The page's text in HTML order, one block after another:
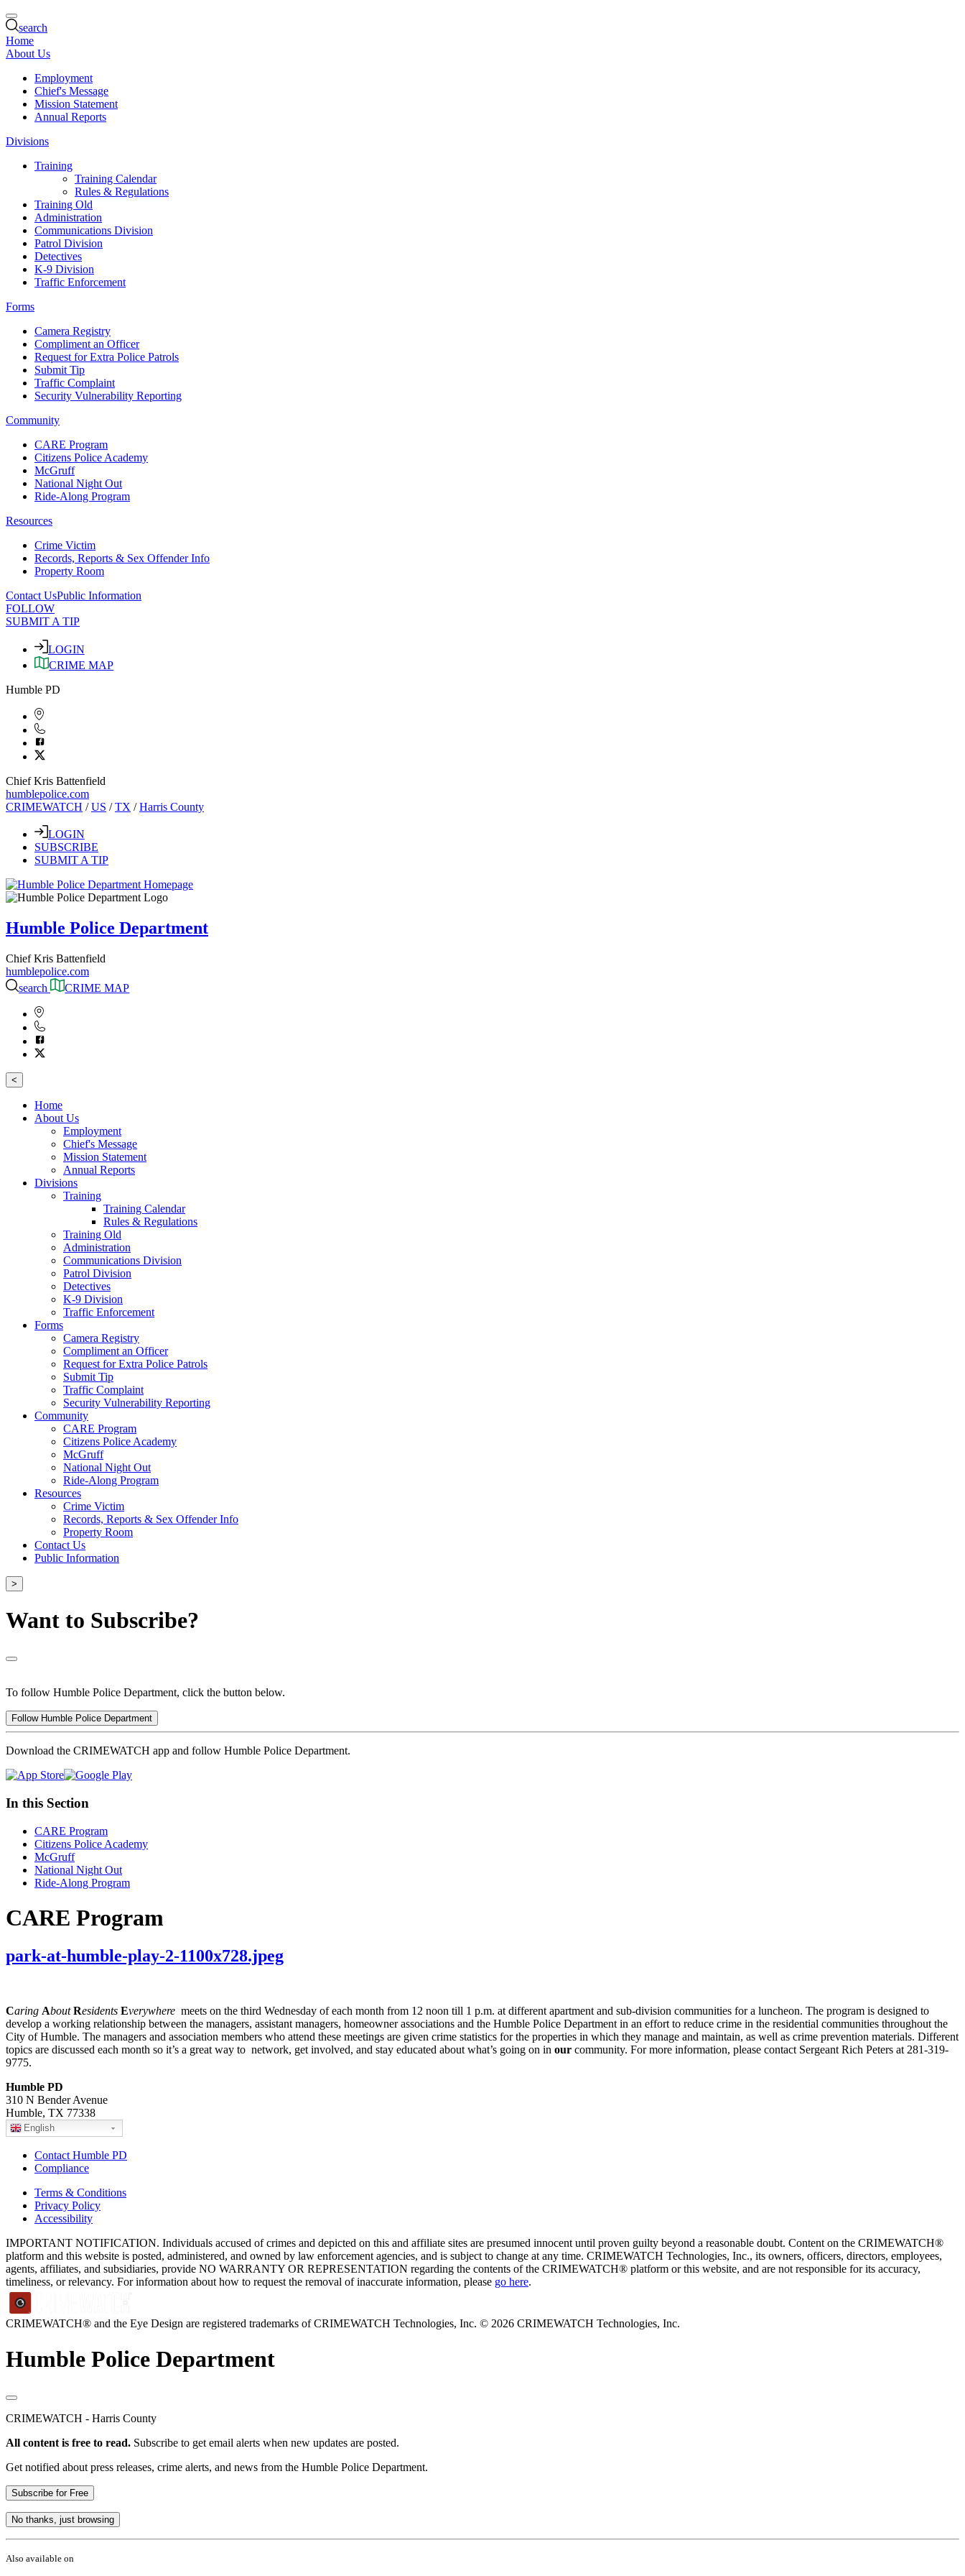
search
Home
About Us
Employment
Chief's Message
Mission Statement
Annual Reports
Divisions
Training
Training Calendar
Rules & Regulations
Training Old
Administration
Communications Division
Patrol Division
Detectives
K-9 Division
Traffic Enforcement
Forms
Camera Registry
Compliment an Officer
Request for Extra Police Patrols
Submit Tip
Traffic Complaint
Security Vulnerability Reporting
Community
CARE Program
Citizens Police Academy
McGruff
National Night Out
Ride-Along Program
Resources
Crime Victim
Records, Reports & Sex Offender Info
Property Room
Contact UsPublic Information
FOLLOW
SUBMIT A TIP
LOGIN
CRIME MAP
Humble PD
Chief Kris Battenfield
humblepolice.com
CRIMEWATCH /US /TX /Harris County
LOGIN
SUBSCRIBE
SUBMIT A TIP
Humble Police Department
Chief Kris Battenfield
humblepolice.com
search
CRIME MAP
<
Home
About Us
Employment
Chief's Message
Mission Statement
Annual Reports
Divisions
Training
Training Calendar
Rules & Regulations
Training Old
Administration
Communications Division
Patrol Division
Detectives
K-9 Division
Traffic Enforcement
Forms
Camera Registry
Compliment an Officer
Request for Extra Police Patrols
Submit Tip
Traffic Complaint
Security Vulnerability Reporting
Community
CARE Program
Citizens Police Academy
McGruff
National Night Out
Ride-Along Program
Resources
Crime Victim
Records, Reports & Sex Offender Info
Property Room
Contact Us
Public Information
>
Want to Subscribe?
To follow Humble Police Department, click the button below.
Follow Humble Police Department
Download the CRIMEWATCH app and follow Humble Police Department.
In this Section
CARE Program
Citizens Police Academy
McGruff
National Night Out
Ride-Along Program
CARE Program
park-at-humble-play-2-1100x728.jpeg
Caring About Residents Everywhere meets on the third Wednesday of each month from 12 noon till 1 p.m. at different apartment and sub-division communities for a luncheon. The program is designed to
develop a working relationship between the managers, assistant managers, homeowner associations and the Humble Police Department in an effort to reduce crime in the residential communities throughout the
City of Humble. The managers and association members who attend these meetings are given crime statistics for the properties in which they manage and maintain, as well as crime prevention materials. Different
topics are discussed each month so it’s a great way to network, get involved, and stay educated about what’s going on in our community. For more information, please contact Sergeant Rich Peters at 281-319-
9775.
Humble PD
310 N Bender Avenue
Humble, TX 77338
English
Contact Humble PD
Compliance
Terms & Conditions
Privacy Policy
Accessibility
IMPORTANT NOTIFICATION. Individuals accused of crimes and depicted on this and affiliate sites are presumed innocent until proven guilty beyond a reasonable doubt. Content on the CRIMEWATCH®
platform and this website is posted, administered, and owned by law enforcement agencies, and is subject to change at any time. CRIMEWATCH Technologies, Inc., its owners, officers, directors, employees,
agents, affiliates, and subsidiaries, provide NO WARRANTY OR REPRESENTATION regarding the contents of the CRIMEWATCH® platform or this website, and are not responsible for its accuracy,
timeliness, or relevancy. For information about how to request the removal of inaccurate information, please go here.
CRIMEWATCH® and the Eye Design are registered trademarks of CRIMEWATCH Technologies, Inc. © 2026 CRIMEWATCH Technologies, Inc.
Humble Police Department
CRIMEWATCH - Harris County
All content is free to read. Subscribe to get email alerts when new updates are posted.
Get notified about press releases, crime alerts, and news from the Humble Police Department.
Subscribe for Free
No thanks, just browsing
Also available on